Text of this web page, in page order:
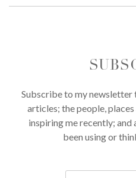
Subscribe to my
articles; the people,
inspiring me recently;
been using or